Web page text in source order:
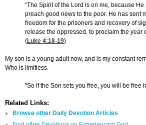
“The Spirit of the Lord is on me, because
preach good news to the poor. He has sent
freedom for the prisoners and recovery of
release the oppressed, to proclaim the year
(Luke 4:18-19)
My son is a young adult now, and is my constant
Who is limitless.
"So if the Son sets you free, you will be free
Related Links:
Browse other Daily Devotion Articles